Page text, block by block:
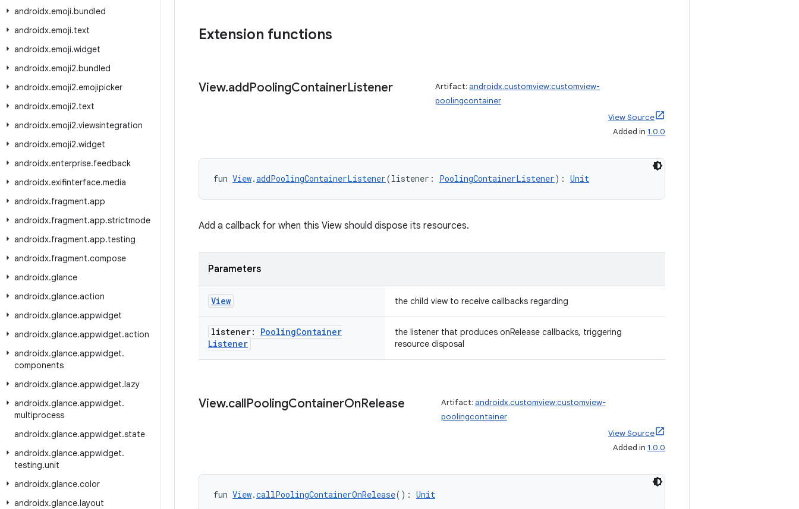
androidx.emoji.bundled
androidx.emoji.text
androidx.emoji.widget
androidx.emoji2.bundled
androidx.emoji2.emojipicker
androidx.emoji2.text
androidx.emoji2.viewsintegration
androidx.emoji2.widget
androidx.enterprise.feedback
androidx.exifinterface.media
androidx.fragment.app
androidx.fragment.app.strictmode
androidx.fragment.app.testing
androidx.fragment.compose
androidx.glance
androidx.glance.action
androidx.glance.appwidget
androidx.glance.appwidget.action
androidx.glance.appwidget.
components
androidx.glance.appwidget.lazy
androidx.glance.appwidget.
multiprocess
androidx.glance.appwidget.state
androidx.glance.appwidget.
testing.unit
androidx.glance.color
androidx.glance.layout
Extension functions
View.addPoolingContainerListener Artifact: androidx.customview:customview-
poolingcontainer
View Source
Added in 1.0.0
fun View.addPoolingContainerListener(listener: PoolingContainerListener): Unit
Add a callback for when this View should dispose its resources.
Parameters
View the child view to receive callbacks regarding
listener: PoolingContainer
Listener
the listener that produces onRelease callbacks, triggering
resource disposal
View.callPoolingContainerOnRelease Artifact: androidx.customview:customview-
poolingcontainer
View Source
Added in 1.0.0
fun View.callPoolingContainerOnRelease(): Unit